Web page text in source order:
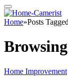
Home»Posts
Home Improvement